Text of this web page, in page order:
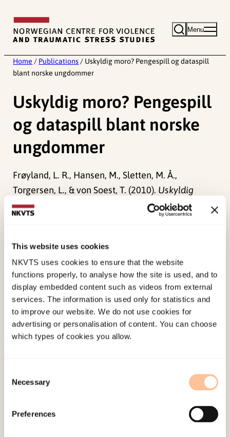
This website uses cookies
NKVTS uses cookies to ensure that the website
functions properly, to analyse how the site is used, and to
display embedded content such as videos from external
services. The information is used only for statistics and
to improve our website. We do not use cookies for
advertising or personalisation of content. You can choose
which types of cookies you allow.
Selection
Necessary
Preferences
content
Menu
Home / Publications / Uskyldig moro? Pengespill og dataspill
blant norske ungdommer
Uskyldig moro? Pengespill
og dataspill blant norske
ungdommer
Frøyland, L. R., Hansen, M., Sletten, M. Å.,
Torgersen, L., & von Soest, T. (2010). Uskyldig
moro? Pengespill og dataspill blant norske
Norwegian only. Oslo: NOVA.
Published:19. March 2026
Last modified:6. August 2026
Publications
Projects